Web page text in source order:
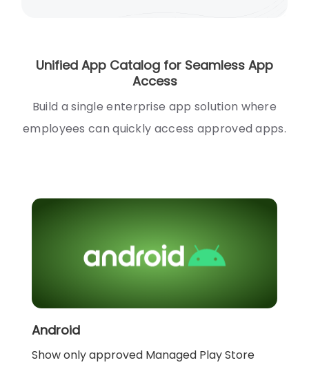
Unified App Catalog for Seamless App
Access
Build a single enterprise app solution where
employees can quickly access approved apps.
Android
Show only approved Managed Play Store